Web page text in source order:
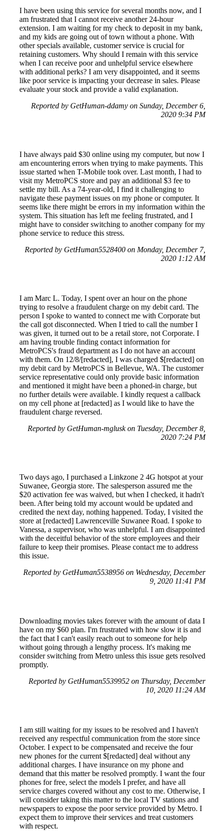
I have been using this service for several months now, and I
am frustrated that I cannot receive another 24-hour
extension. I am waiting for my check to deposit in my bank,
and my kids are going out of town without a phone. With
other specials available, customer service is crucial for
retaining customers. Why should I remain with this service
when I can receive poor and unhelpful service elsewhere
with additional perks? I am very disappointed, and it seems
like poor service is impacting your decrease in sales. Please
evaluate your stock and provide a valid explanation.
Reported by GetHuman-ddamy on Sunday, December 6,
2020 9:34 PM
I have always paid $30 online using my computer, but now I
am encountering errors when trying to make payments. This
issue started when T-Mobile took over. Last month, I had to
visit my MetroPCS store and pay an additional $3 fee to
settle my bill. As a 74-year-old, I find it challenging to
navigate these payment issues on my phone or computer. It
seems like there might be errors in my information within the
system. This situation has left me feeling frustrated, and I
might have to consider switching to another company for my
phone service to reduce this stress.
Reported by GetHuman5528400 on Monday, December 7,
2020 1:12 AM
I am Marc L. Today, I spent over an hour on the phone
trying to resolve a fraudulent charge on my debit card. The
person I spoke to wanted to connect me with Corporate but
the call got disconnected. When I tried to call the number I
was given, it turned out to be a retail store, not Corporate. I
am having trouble finding contact information for
MetroPCS's fraud department as I do not have an account
with them. On 12/8/[redacted], I was charged $[redacted] on
my debit card by MetroPCS in Bellevue, WA. The customer
service representative could only provide basic information
and mentioned it might have been a phoned-in charge, but
no further details were available. I kindly request a callback
on my cell phone at [redacted] as I would like to have the
fraudulent charge reversed.
Reported by GetHuman-mglusk on Tuesday, December 8,
2020 7:24 PM
Two days ago, I purchased a Linkzone 2 4G hotspot at your
Suwanee, Georgia store. The salesperson assured me the
$20 activation fee was waived, but when I checked, it hadn't
been. After being told my account would be updated and
credited the next day, nothing happened. Today, I visited the
store at [redacted] Lawrenceville Suwanee Road. I spoke to
Vanessa, a supervisor, who was unhelpful. I am disappointed
with the deceitful behavior of the store employees and their
failure to keep their promises. Please contact me to address
this issue.
Reported by GetHuman5538956 on Wednesday, December
9, 2020 11:41 PM
Downloading movies takes forever with the amount of data I
have on my $60 plan. I'm frustrated with how slow it is and
the fact that I can't easily reach out to someone for help
without going through a lengthy process. It's making me
consider switching from Metro unless this issue gets resolved
promptly.
Reported by GetHuman5539952 on Thursday, December
10, 2020 11:24 AM
I am still waiting for my issues to be resolved and I haven't
received any respectful communication from the store since
October. I expect to be compensated and receive the four
new phones for the current $[redacted] deal without any
additional charges. I have insurance on my phone and
demand that this matter be resolved promptly. I want the four
phones for free, select the models I prefer, and have all
service charges covered without any cost to me. Otherwise, I
will consider taking this matter to the local TV stations and
newspapers to expose the poor service provided by Metro. I
expect them to improve their services and treat customers
with respect.